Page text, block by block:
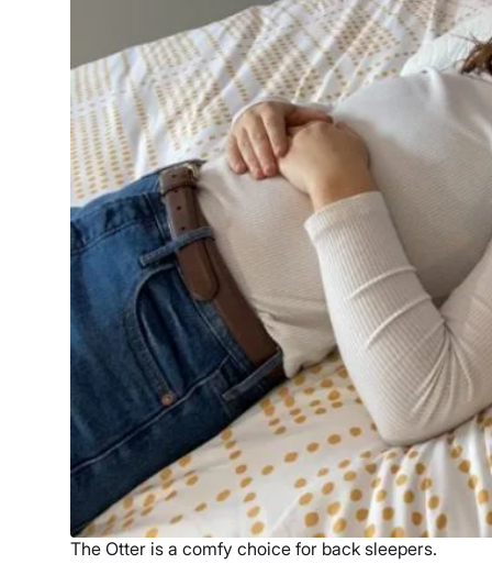
The Otter is a comfy choice for back sleepers.